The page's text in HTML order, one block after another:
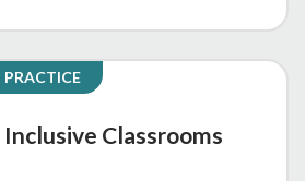
PRACTICE
Classrooms